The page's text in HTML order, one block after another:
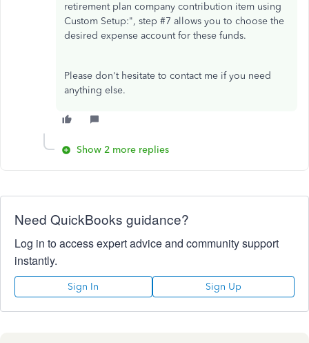
retirement plan company contribution item using
Custom Setup:", step #7 allows you to choose the
desired expense account for these funds.
Please don't hesitate to contact me if you need
anything else.
Show 2 more replies
Need QuickBooks guidance?
Log in to access expert advice and community support
instantly.
Sign In Sign Up